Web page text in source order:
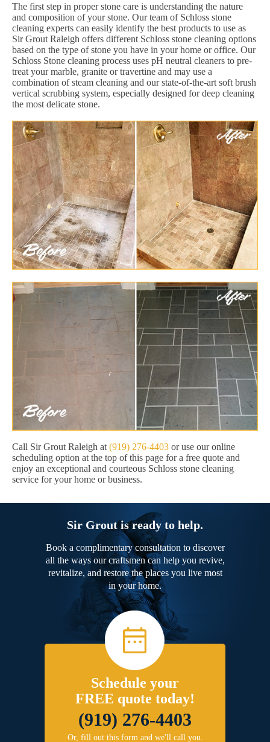
The first step in proper stone care is understanding the nature
and composition of your stone. Our team of Schloss stone
cleaning experts can easily identify the best products to use as
Sir Grout Raleigh offers different Schloss stone cleaning options
based on the type of stone you have in your home or office. Our
Schloss Stone cleaning process uses pH neutral cleaners to pre-
treat your marble, granite or travertine and may use a
combination of steam cleaning and our state-of-the-art soft brush
vertical scrubbing system, especially designed for deep cleaning
the most delicate stone.
Call Sir Grout Raleigh at (919) 276-4403 or use our online
scheduling option at the top of this page for a free quote and
enjoy an exceptional and courteous Schloss stone cleaning
service for your home or business.
Sir Grout is ready to help.
Book a complimentary consultation to discover
all the ways our craftsmen can help you revive,
revitalize, and restore the places you live most
in your home.
Schedule your
FREE quote today!
(919) 276-4403
Or, fill out this form and we'll call you.